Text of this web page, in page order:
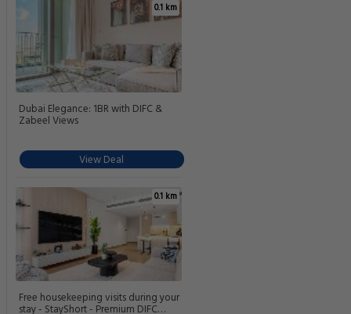
0.1 km
Dubai Elegance: 1BR with DIFC &
Zabeel Views
View Deal
0.1 km
Free housekeeping visits during your
stay - StayShort - Premium DIFC